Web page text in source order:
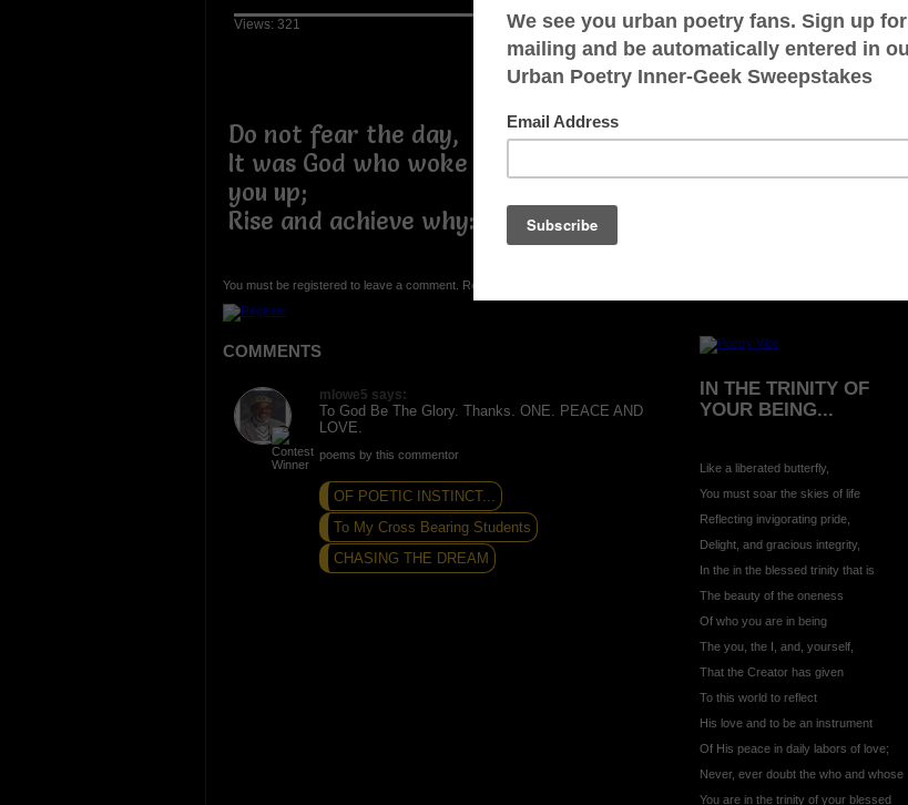
Views: 321
Do not fear the day,
It was God who woke
you up;
Rise and achieve why:-
You must be registered to leave a comment. Registration is FREE.
COMMENTS
mlowe5 says:
To God Be The Glory. Thanks. ONE. PEACE AND
LOVE.
poems by this commentor
OF POETIC INSTINCT...
To My Cross Bearing Students
CHASING THE DREAM
LIVING AND LEARNING
WAR (A Hideous
Unjustified Lesson)
IN THE TRINITY OF
YOUR BEING...
Like a liberated butterfly,
You must soar the skies of life
Reflecting invigorating pride,
Delight, and gracious integrity,
In the in the blessed trinity that is
The beauty of the oneness
Of who you are in being
The you, the I, and, yourself,
That the Creator has given
To this world to reflect
His love and to be an instrument
Of His peace in daily labors of love;
Never, ever doubt the who and whose
You are in the trinity of your blessed